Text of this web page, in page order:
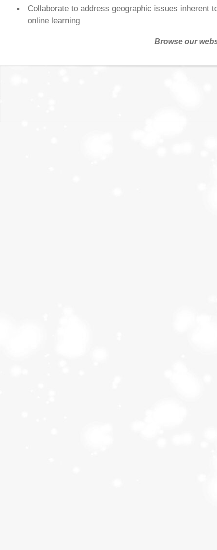
Collaborate to address geographic issues inherent
online learning
Browse our